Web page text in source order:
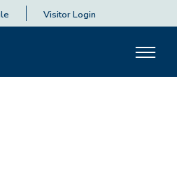
Visitor Login